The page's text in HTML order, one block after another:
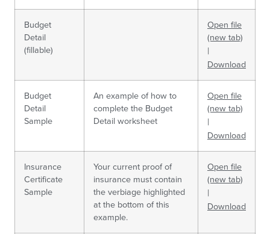
Budget
Detail
(fillable)
Open file
(new tab)
|
Download
Budget
Detail
Sample
An example of how to
complete the Budget
Detail worksheet
Open file
(new tab)
|
Download
Insurance
Certificate
Sample
Your current proof of
insurance must contain
the verbiage highlighted
at the bottom of this
example.
Open file
(new tab)
|
Download